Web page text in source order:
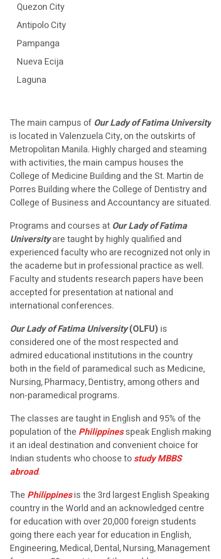
Quezon City
Antipolo City
Pampanga
Nueva Ecija
Laguna
The main campus of Our Lady of Fatima University
is located in Valenzuela City, on the outskirts of
Metropolitan Manila. Highly charged and steaming
with activities, the main campus houses the
College of Medicine Building and the St. Martin de
Porres Building where the College of Dentistry and
College of Business and Accountancy are situated.
Programs and courses at Our Lady of Fatima
Universityare taught by highly qualified and
experienced faculty who are recognized not only in
the academe but in professional practice as well.
Faculty and students research papers have been
accepted for presentation at national and
international conferences.
Our Lady of Fatima University(OLFU) is
considered one of the most respected and
admired educational institutions in the country
both in the field of paramedical such as Medicine,
Nursing, Pharmacy, Dentistry, among others and
non-paramedical programs.
The classes are taught in English and 95% of the
population of the Philippinesspeak English making
it an ideal destination and convenient choice for
Indian students who choose tostudy MBBS
abroad.
The Philippinesis the 3rd largest English Speaking
country in the World and an acknowledged centre
for education with over 20,000 foreign students
going there each year for education in English,
Engineering, Medical, Dental, Nursing, Management